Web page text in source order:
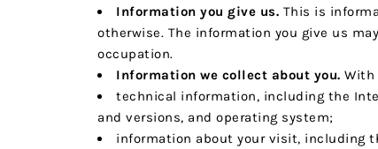
Information you give us. This is
otherwise. The information you give us
occupation.
Information we collect about you. With
technical information, including the
and versions, and operating system;
information about your visit, including